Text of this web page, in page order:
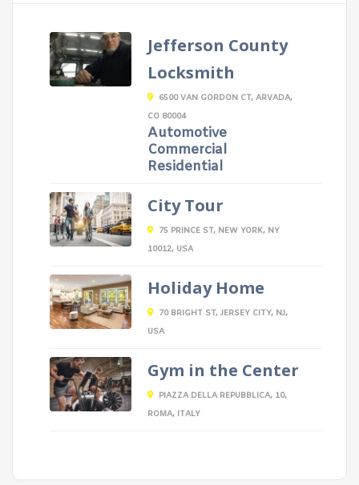
Jefferson County
Locksmith
6500 VAN GORDON CT, ARVADA,
CO 80004
Automotive
Commercial
Residential
City Tour
75 PRINCE ST, NEW YORK, NY
10012, USA
Holiday Home
70 BRIGHT ST, JERSEY CITY, NJ,
USA
Gym in the Center
PIAZZA DELLA REPUBBLICA, 10,
ROMA, ITALY